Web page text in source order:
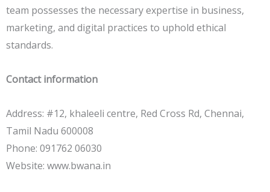
team possesses the necessary expertise in business,
marketing, and digital practices to uphold ethical
standards.
Contact information
Address: #12, khaleeli centre, Red Cross Rd, Chennai,
Tamil Nadu 600008
Phone: 091762 06030
Website: www.bwana.in